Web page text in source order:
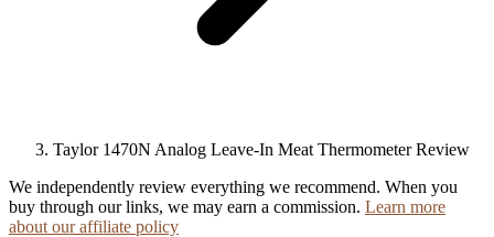
Taylor 1470N Analog Leave-In Meat Thermometer Review
We independently review everything we recommend. When you
buy through our links, we may earn a commission. Learn more
about our affiliate policy